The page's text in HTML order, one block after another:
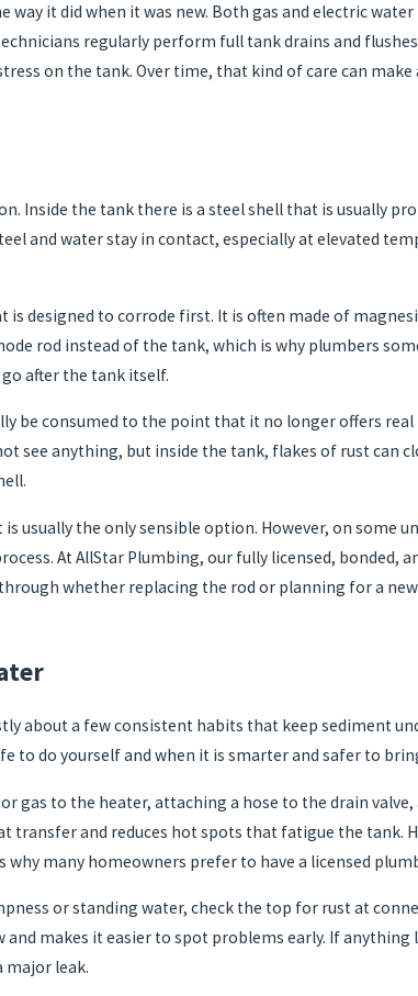
it did when it was new. Both gas and electric
regularly perform full tank drains and
on the tank. Over time, that kind of care can make
Inside the tank there is a steel shell that is usually
and water stay in contact, especially at elevated
is designed to corrode first. It is often made of
rod instead of the tank, which is why plumbers
after the tank itself.
be consumed to the point that it no longer offers
see anything, but inside the tank, flakes of rust can
usually the only sensible option. However, on some
At AllStar Plumbing, our fully licensed, bonded,
whether replacing the rod or planning for a
about a few consistent habits that keep sediment
to do yourself and when it is smarter and safer to
to the heater, attaching a hose to the drain valve,
and reduces hot spots that fatigue the tank.
many homeowners prefer to have a licensed
or standing water, check the top for rust at
makes it easier to spot problems early. If anything
major leak.